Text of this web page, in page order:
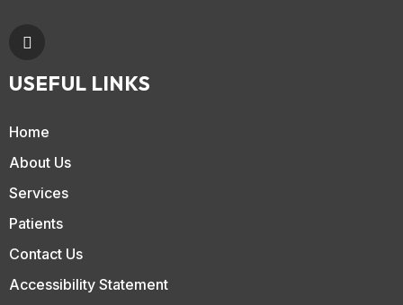
USEFUL LINKS
Home
About Us
Services
Patients
Contact Us
Accessibility Statement